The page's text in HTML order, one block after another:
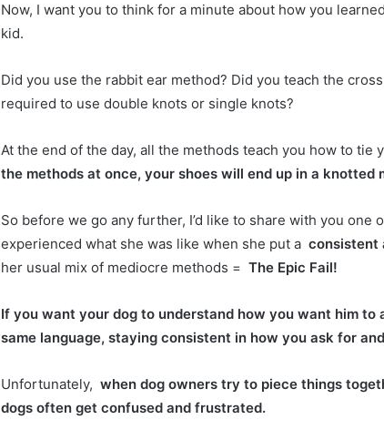
Now, I want you to think for a minute about how you
kid.
Did you use the rabbit ear method? Did you teach the
required to use double knots or single knots?
At the end of the day, all the methods teach you how to tie
the methods at once, your shoes will end up in a knotted
So before we go any further, I’d like to share with you one
experienced what she was like when she put a consistent
her usual mix of mediocre methods = The Epic Fail!
If you want your dog to understand how you want him to
same language, staying consistent in how you ask for
Unfortunately, when dog owners try to piece things
dogs often get confused and frustrated.